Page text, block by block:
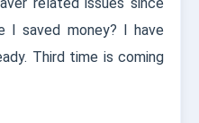
I saved money? I have
Third time is coming